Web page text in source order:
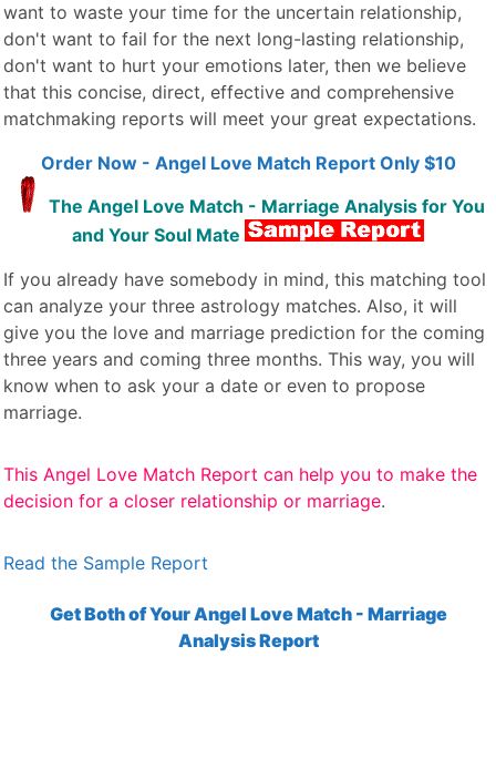
want to waste your time for the uncertain relationship,
don't want to fail for the next long-lasting relationship,
don't want to hurt your emotions later, then we believe
that this concise, direct, effective and comprehensive
matchmaking reports will meet your great expectations.
Order Now - Angel Love Match Report Only $10
The Angel Love Match - Marriage Analysis for You
and Your Soul Mate
If you already have somebody in mind, this matching tool
can analyze your three astrology matches. Also, it will
give you the love and marriage prediction for the coming
three years and coming three months. This way, you will
know when to ask your a date or even to propose
marriage.
This Angel Love Match Report can help you to make the
decision for a closer relationship or marriage.
Read the Sample Report
Get Both of Your Angel Love Match - Marriage
Analysis Report